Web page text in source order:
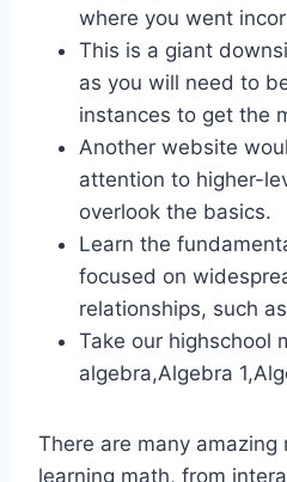
where you went
This is a giant
as you will need to
instances to get the
Another website
attention to higher-
overlook the basics.
Learn the
focused on
relationships, such
Take our highschool
algebra,Algebra
There are many amazing
learning math, from